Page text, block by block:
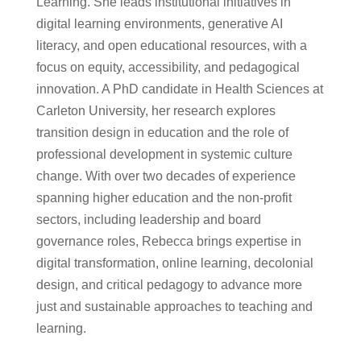
digital learning environments, generative AI
literacy, and open educational resources, with a
focus on equity, accessibility, and pedagogical
innovation. A PhD candidate in Health Sciences at
Carleton University, her research explores
transition design in education and the role of
professional development in systemic culture
change. With over two decades of experience
spanning higher education and the non-profit
sectors, including leadership and board
governance roles, Rebecca brings expertise in
digital transformation, online learning, decolonial
design, and critical pedagogy to advance more
just and sustainable approaches to teaching and
learning.